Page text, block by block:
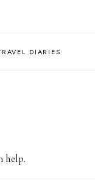
DIARIES
help.